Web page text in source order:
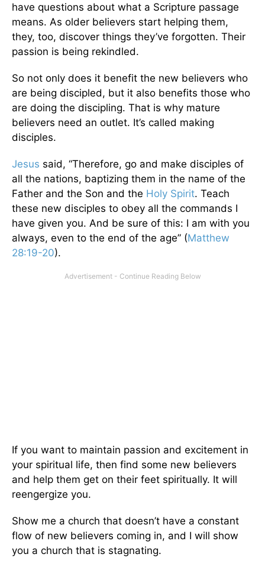
have questions about what a Scripture passage
means. As older believers start helping them,
they, too, discover things they’ve forgotten. Their
passion is being rekindled.
So not only does it benefit the new believers who
are being discipled, but it also benefits those who
are doing the discipling. That is why mature
believers need an outlet. It’s called making
disciples.
Jesus said, “Therefore, go and make disciples of
all the nations, baptizing them in the name of the
Father and the Son and the Holy Spirit. Teach
these new disciples to obey all the commands I
have given you. And be sure of this: I am with you
always, even to the end of the age” (Matthew
28:19-20).
If you want to maintain passion and excitement in
your spiritual life, then find some new believers
and help them get on their feet spiritually. It will
reengergize you.
Show me a church that doesn’t have a constant
flow of new believers coming in, and I will show
you a church that is stagnating.